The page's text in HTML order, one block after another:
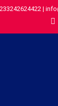
|